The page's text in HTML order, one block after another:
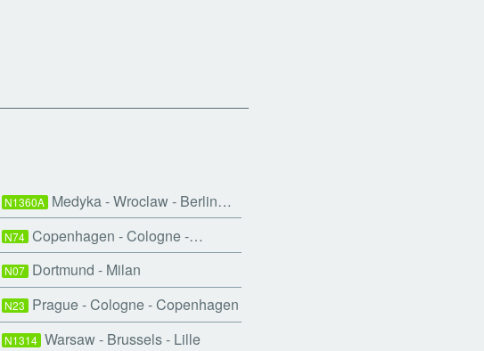
N1360A Medyka - Wroclaw - Berlin…
N74 Copenhagen - Cologne -…
N07 Dortmund - Milan
N23 Prague - Cologne - Copenhagen
N1314 Warsaw - Brussels - Lille